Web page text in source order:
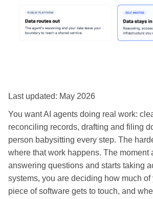
Last updated: May 2026
You want AI agents doing real work:
reconciling records, drafting and filing
person babysitting every step. The
where that work happens. The moment
answering questions and starts taking
systems, you are deciding how much of
piece of software gets to touch, and